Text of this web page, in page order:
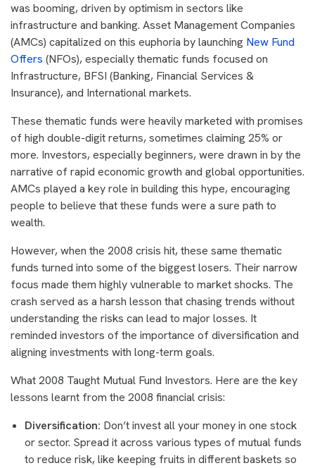
was booming, driven by optimism in sectors like
infrastructure and banking. Asset Management Companies
(AMCs) capitalized on this euphoria by launching New Fund
Offers (NFOs), especially thematic funds focused on
Infrastructure, BFSI (Banking, Financial Services &
Insurance), and International markets.
These thematic funds were heavily marketed with promises
of high double-digit returns, sometimes claiming 25% or
more. Investors, especially beginners, were drawn in by the
narrative of rapid economic growth and global opportunities.
AMCs played a key role in building this hype, encouraging
people to believe that these funds were a sure path to
wealth.
However, when the 2008 crisis hit, these same thematic
funds turned into some of the biggest losers. Their narrow
focus made them highly vulnerable to market shocks. The
crash served as a harsh lesson that chasing trends without
understanding the risks can lead to major losses. It
reminded investors of the importance of diversification and
aligning investments with long-term goals.
What 2008 Taught Mutual Fund Investors. Here are the key
lessons learnt from the 2008 financial crisis:
Diversification: Don’t invest all your money in one stock
or sector. Spread it across various types of mutual funds
to reduce risk, like keeping fruits in different baskets so